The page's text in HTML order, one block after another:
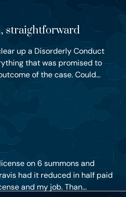
straightforward
up a Disorderly Conduct
that was promised to
of the case. Could...
on 6 summons and
had it reduced in half paid
and my job. Than...